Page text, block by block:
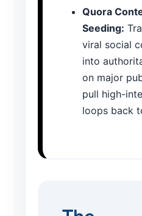
Quora
Seeding:
viral social
into
on major
pull high-
loops back